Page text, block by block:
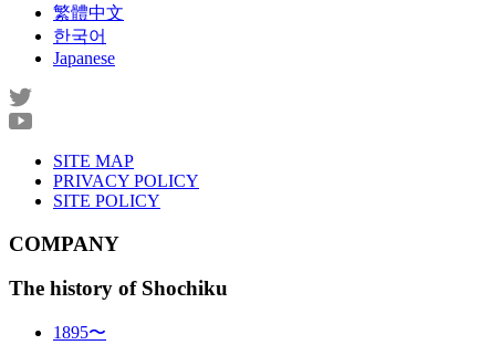
繁體中文
한국어
Japanese
SITE MAP
PRIVACY POLICY
SITE POLICY
COMPANY
The history of Shochiku
1895〜